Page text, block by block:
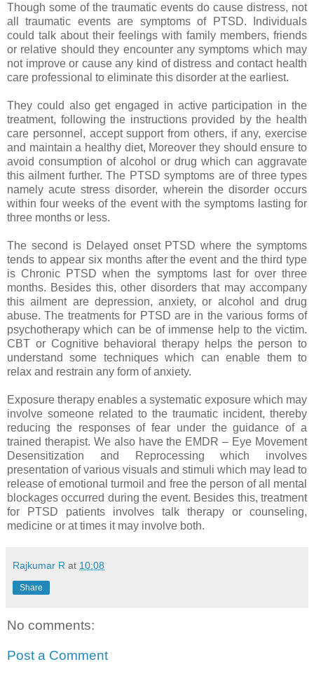
Though some of the traumatic events do cause distress, not
all traumatic events are symptoms of PTSD. Individuals
could talk about their feelings with family members, friends
or relative should they encounter any symptoms which may
not improve or cause any kind of distress and contact health
care professional to eliminate this disorder at the earliest.
They could also get engaged in active participation in the
treatment, following the instructions provided by the health
care personnel, accept support from others, if any, exercise
and maintain a healthy diet, Moreover they should ensure to
avoid consumption of alcohol or drug which can aggravate
this ailment further. The PTSD symptoms are of three types
namely acute stress disorder, wherein the disorder occurs
within four weeks of the event with the symptoms lasting for
three months or less.
The second is Delayed onset PTSD where the symptoms
tends to appear six months after the event and the third type
is Chronic PTSD when the symptoms last for over three
months. Besides this, other disorders that may accompany
this ailment are depression, anxiety, or alcohol and drug
abuse. The treatments for PTSD are in the various forms of
psychotherapy which can be of immense help to the victim.
CBT or Cognitive behavioral therapy helps the person to
understand some techniques which can enable them to
relax and restrain any form of anxiety.
Exposure therapy enables a systematic exposure which may
involve someone related to the traumatic incident, thereby
reducing the responses of fear under the guidance of a
trained therapist. We also have the EMDR – Eye Movement
Desensitization and Reprocessing which involves
presentation of various visuals and stimuli which may lead to
release of emotional turmoil and free the person of all mental
blockages occurred during the event. Besides this, treatment
for PTSD patients involves talk therapy or counseling,
medicine or at times it may involve both.
Rajkumar R at 10:08
Share
No comments:
Post a Comment